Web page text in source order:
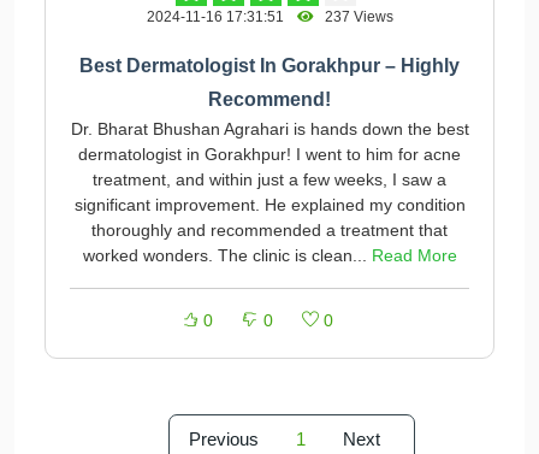
2024-11-16 17:31:51 237 Views
Best Dermatologist In Gorakhpur – Highly
Recommend!
Dr. Bharat Bhushan Agrahari is hands down the best
dermatologist in Gorakhpur! I went to him for acne
treatment, and within just a few weeks, I saw a
significant improvement. He explained my condition
thoroughly and recommended a treatment that
worked wonders. The clinic is clean... Read More
0 0 0
Previous 1 Next